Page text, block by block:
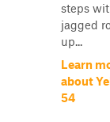
steps
jagged
up...
Learn
about
54